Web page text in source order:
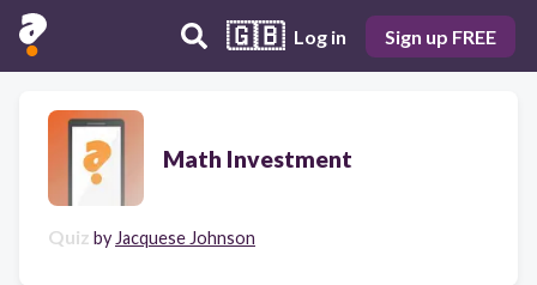
🇬🇧 Log in Sign up FREE
Math Investment
Quiz by Jacquese Johnson